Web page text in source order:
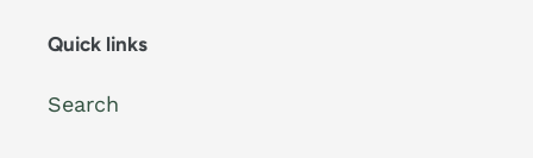
Quick links
Search